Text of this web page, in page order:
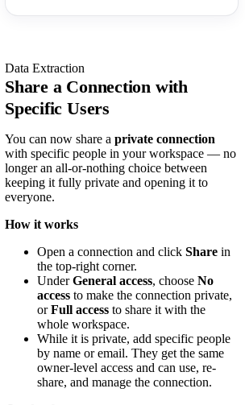
Data Extraction
Share a Connection with
Specific Users
You can now share a private connection
with specific people in your workspace — no
longer an all-or-nothing choice between
keeping it fully private and opening it to
everyone.
How it works
Open a connection and click Share in
the top-right corner.
UnderGeneral access, choose No
access to make the connection private,
orFull access to share it with the
whole workspace.
While it is private, add specific people
by name or email. They get the same
owner-level access and can use, re-
share, and manage the connection.